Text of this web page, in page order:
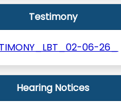
Testimony
06-26_
Hearing Notices